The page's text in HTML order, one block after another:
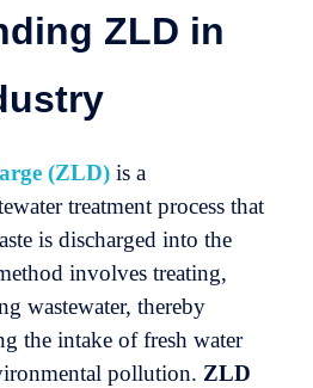
ZLD in
(ZLD) is a
treatment process that
is discharged into the
involves treating,
wastewater, thereby
the intake of fresh water
pollution. ZLD